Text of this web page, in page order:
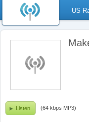
US
Listen (64 kbps MP3)